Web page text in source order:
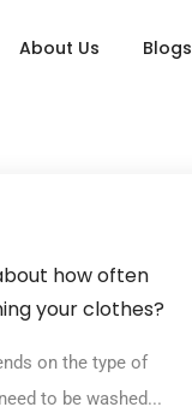
About Us Blogs
how often
your clothes?
on the type of
to be washed...